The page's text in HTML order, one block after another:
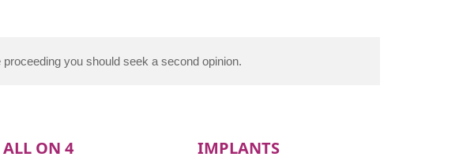
you should seek a second opinion.
ALL ON 4 IMPLANTS